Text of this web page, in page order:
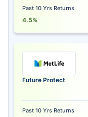
Past 10 Yrs Returns
4.5%
Future Protect
Past 10 Yrs Returns